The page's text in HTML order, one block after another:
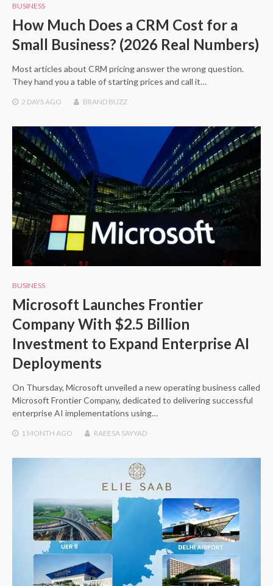
BUSINESS
How Much Does a CRM Cost for a
Small Business? (2026 Real Numbers)
Most articles about CRM pricing answer the wrong question.
They hand you a table of starting prices and call it…
2 DAYS AGO BRAND BUZZ
BUSINESS
Microsoft Launches Frontier
Company With $2.5 Billion
Investment to Expand Enterprise AI
Deployments
On Thursday, Microsoft unveiled a new operating business called
Microsoft Frontier Company, dedicated to delivering successful
enterprise AI implementations using…
1 MONTH AGO RAEESA SAYYAD